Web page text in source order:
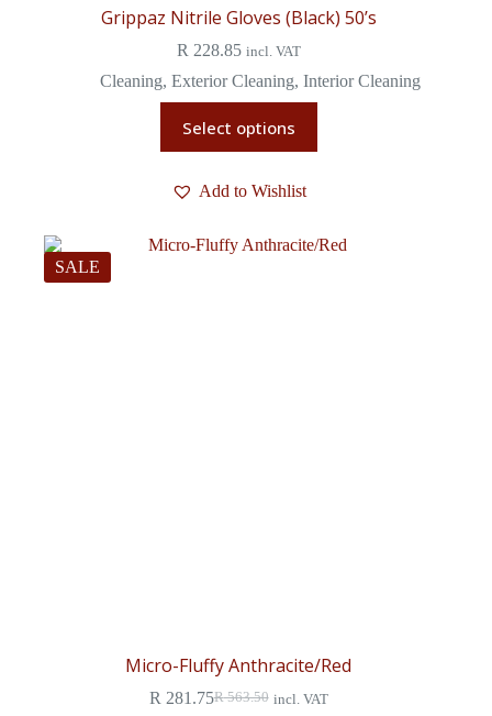
Grippaz Nitrile Gloves (Black) 50’s
R228.85 incl. VAT
Cleaning,Exterior Cleaning,Interior Cleaning
Select options
Add to Wishlist
SALE
Micro-Fluffy Anthracite/Red
R563.50
R 281.75 incl. VAT